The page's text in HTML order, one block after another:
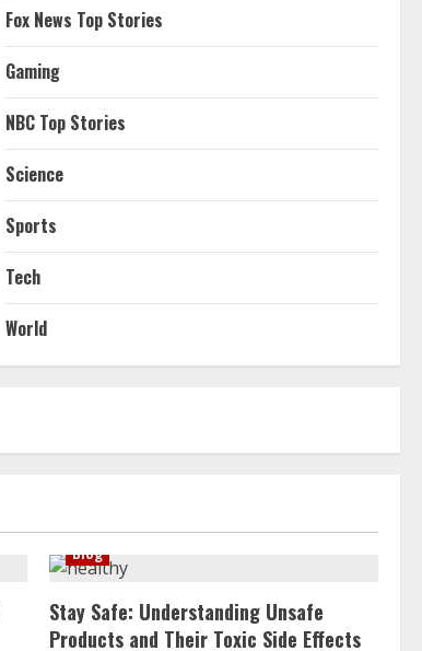
Fox News Top Stories
Gaming
NBC Top Stories
Science
Sports
Tech
World
Blog
Stay Safe: Understanding Unsafe
Products and Their Toxic Side Effects